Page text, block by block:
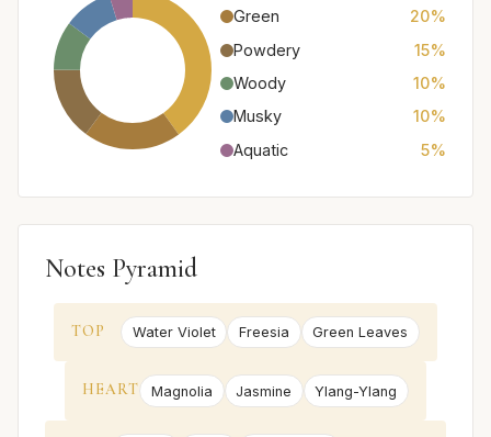
Green
20%
Powdery
15%
Woody
10%
Musky
10%
Aquatic
5%
Notes Pyramid
TOP Water Violet Freesia Green Leaves
HEART Magnolia Jasmine Ylang-Ylang